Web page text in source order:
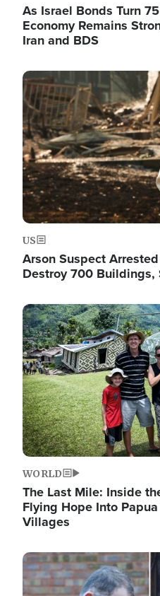
As Israel Bonds Turn
Economy Remains
Iran and BDS
Image
US
Arson Suspect
Destroy 700 Buildings,
Image
WORLD
The Last Mile: Inside
Flying Hope Into
Villages
Image